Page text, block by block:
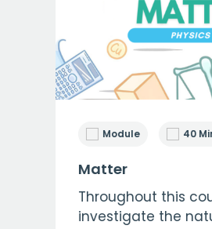
Module 40
Matter
Throughout this
investigate the